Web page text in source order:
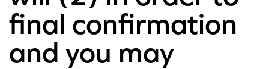
final confirmation
and you may